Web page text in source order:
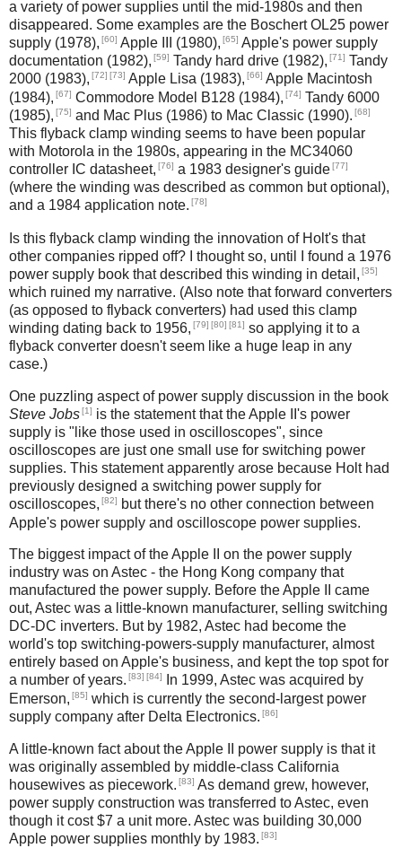
a variety of power supplies until the mid-1980s and then
disappeared. Some examples are the Boschert OL25 power
supply (1978), [60] Apple III (1980), [65] Apple's power supply
documentation (1982), [59] Tandy hard drive (1982), [71] Tandy
2000 (1983), [72] [73] Apple Lisa (1983), [66] Apple Macintosh
(1984), [67] Commodore Model B128 (1984), [74] Tandy 6000
(1985), [75] and Mac Plus (1986) to Mac Classic (1990). [68]
This flyback clamp winding seems to have been popular
with Motorola in the 1980s, appearing in the MC34060
controller IC datasheet, [76] a 1983 designer's guide[77]
(where the winding was described as common but optional),
and a 1984 application note. [78]
Is this flyback clamp winding the innovation of Holt's that
other companies ripped off? I thought so, until I found a 1976
power supply book that described this winding in detail, [35]
which ruined my narrative. (Also note that forward converters
(as opposed to flyback converters) had used this clamp
winding dating back to 1956, [79] [80] [81] so applying it to a
flyback converter doesn't seem like a huge leap in any
case.)
One puzzling aspect of power supply discussion in the book
Steve Jobs[1] is the statement that the Apple II's power
supply is "like those used in oscilloscopes", since
oscilloscopes are just one small use for switching power
supplies. This statement apparently arose because Holt had
previously designed a switching power supply for
oscilloscopes, [82]
but there's no other connection between
Apple's power supply and oscilloscope power supplies.
The biggest impact of the Apple II on the power supply
industry was on Astec - the Hong Kong company that
manufactured the power supply. Before the Apple II came
out, Astec was a little-known manufacturer, selling switching
DC-DC inverters. But by 1982, Astec had become the
world's top switching-powers-supply manufacturer, almost
entirely based on Apple's business, and kept the top spot for
a number of years. [83] [84]
In 1999, Astec was acquired by
Emerson, [85] which is currently the second-largest power
supply company after Delta Electronics. [86]
A little-known fact about the Apple II power supply is that it
was originally assembled by middle-class California
housewives as piecework. [83] As demand grew, however,
power supply construction was transferred to Astec, even
though it cost $7 a unit more. Astec was building 30,000
Apple power supplies monthly by 1983. [83]